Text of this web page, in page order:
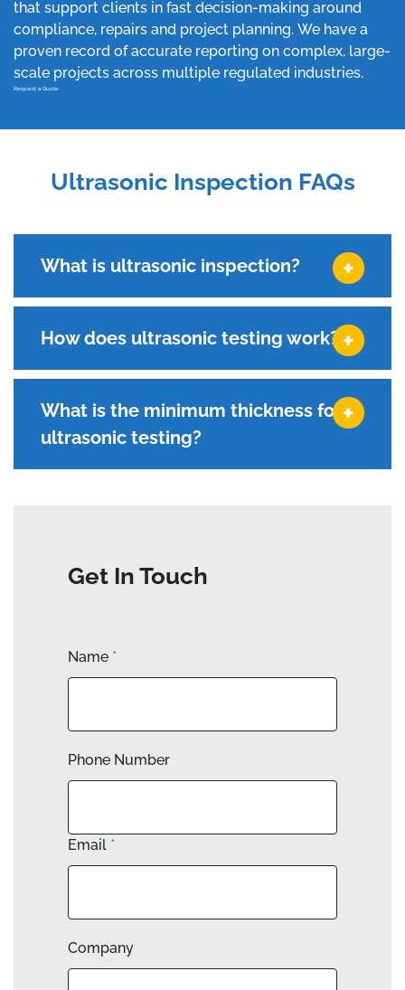
that support clients in fast decision-making around
compliance, repairs and project planning. We have a
proven record of accurate reporting on complex, large-
scale projects across multiple regulated industries.
Request a Quote
Ultrasonic Inspection FAQs
What is ultrasonic inspection?
How does ultrasonic testing work?
What is the minimum thickness for
ultrasonic testing?
Get In Touch
Name *
Phone Number
Email *
Company